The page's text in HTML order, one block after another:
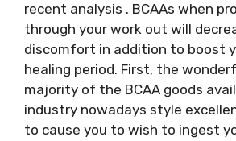
recent analysis . BCAAs when
through your work out will
discomfort in addition to boost
healing period. First, the
majority of the BCAA goods
industry nowadays style
to cause you to wish to ingest